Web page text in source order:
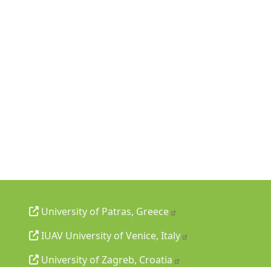
University of Patras, Greece
IUAV University of Venice, Italy
University of Zagreb, Croatia